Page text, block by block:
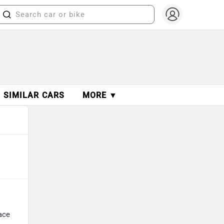
SIMILAR CARS MORE ▼